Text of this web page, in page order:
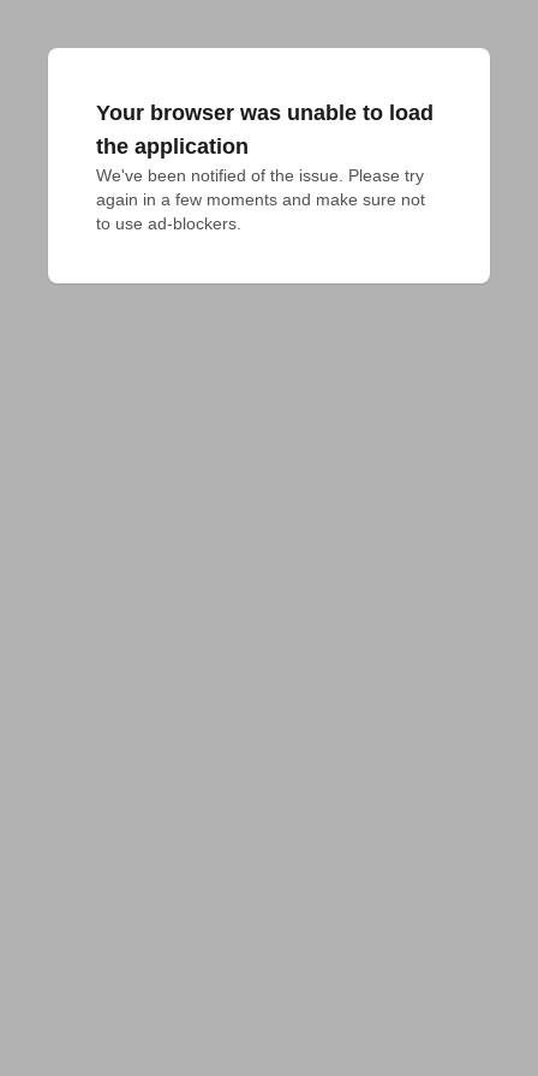
Your browser was unable to load
the application
We've been notified of the issue. Please try
again in a few moments and make sure not
to use ad-blockers.